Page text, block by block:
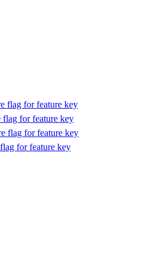
flag for feature key
flag for feature key
flag for feature key
for feature key